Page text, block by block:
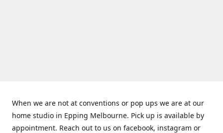
When we are not at conventions or pop ups we are at our
home studio in Epping Melbourne. Pick up is available by
appointment. Reach out to us on facebook, instagram or